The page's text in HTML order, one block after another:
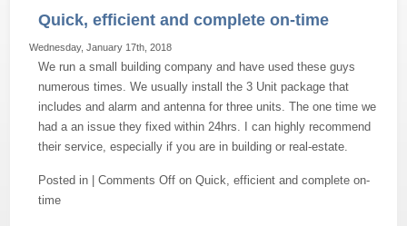
Quick, efficient and complete on-time
Wednesday, January 17th, 2018
We run a small building company and have used these guys
numerous times. We usually install the 3 Unit package that
includes and alarm and antenna for three units. The one time we
had a an issue they fixed within 24hrs. I can highly recommend
their service, especially if you are in building or real-estate.
Posted in |Comments Off on Quick, efficient and complete on-
time